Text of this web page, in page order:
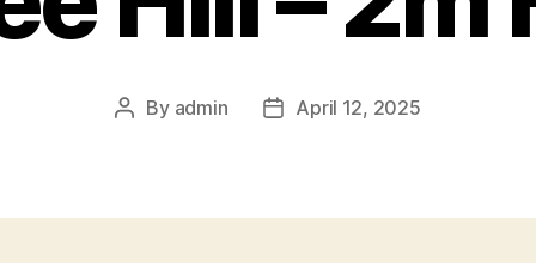
Post
By admin
PostApril 12, 2025